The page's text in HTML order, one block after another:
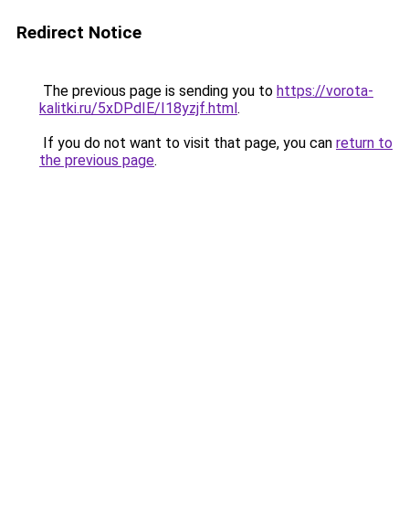
Redirect Notice
The previous page is sending you to https://vorota-
kalitki.ru/5xDPdIE/I18yzjf.html.
If you do not want to visit that page, you can return to
the previous page.